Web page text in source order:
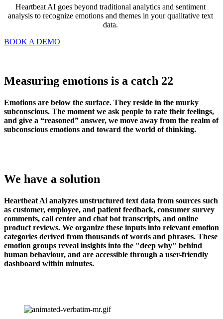
Heartbeat AI goes beyond traditional analytics and sentiment
analysis to recognize emotions and themes in your qualitative text
data.
BOOK A DEMO
Measuring emotions is a catch 22
Emotions are below the surface. They reside in the murky
subconscious. The moment we ask people to rate their feelings,
and give a “reasoned” answer, we move away from the realm of
subconscious emotions and toward the world of thinking.
We have a solution
Heartbeat Ai analyzes unstructured text data from sources such
as customer, employee, and patient feedback, consumer survey
comments, call center and chat bot transcripts, and online
product reviews. We organize these inputs into relevant emotion
categories derived from thousands of words and phrases. These
emotion groups reveal insights into the "deep why" behind
human behaviour, and are accessible through a user-friendly
dashboard within minutes.